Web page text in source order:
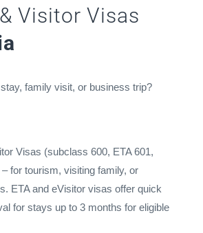
Visitor Visas
family visit, or business trip?
Visas (subclass 600, ETA 601,
for tourism, visiting family, or
ETA and eVisitor visas offer quick
for stays up to 3 months for eligible